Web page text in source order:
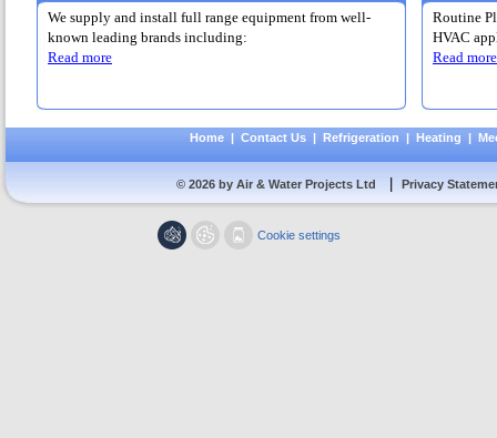
We supply and install full range equipment from well-
known leading brands including:
Read more
Routine
HVAC
Read more
Home| Contact Us| Refrigeration | Heating |
© 2026 by Air & Water Projects Ltd Privacy
Cookie settings